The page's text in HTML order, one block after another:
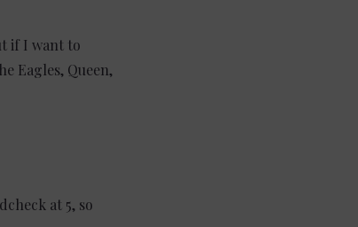
if I want to
Eagles, Queen,
at 5, so